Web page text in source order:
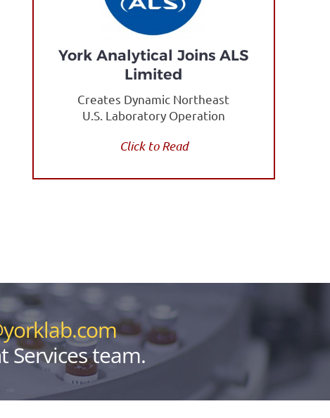
York Analytical Joins ALS
Limited
Creates Dynamic Northeast
U.S. Laboratory Operation
Click to Read
team.